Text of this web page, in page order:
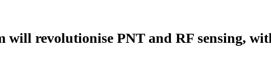
revolutionise PNT and RF sensing,